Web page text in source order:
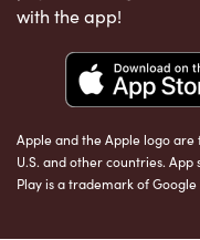
with the app!
Apple and the Apple logo
U.S. and other countries.
Play is a trademark of Google